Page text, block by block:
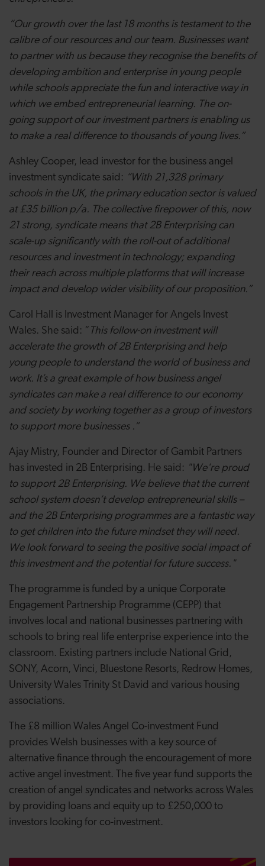
“Our growth over the last 18 months is testament to the
calibre of our resources and our team. Businesses want
to partner with us because they recognise the benefits of
developing ambition and enterprise in young people
while schools appreciate the fun and interactive way in
which we embed entrepreneurial learning. The on-
going support of our investment partners is enabling us
to make a real difference to thousands of young lives.”
Ashley Cooper, lead investor for the business angel
investment syndicate said: “With 21,328 primary
schools in the UK, the primary education sector is valued
at £35 billion p/a. The collective firepower of this, now
21 strong, syndicate means that 2B Enterprising can
scale-up significantly with the roll-out of additional
resources and investment in technology; expanding
their reach across multiple platforms that will increase
impact and develop wider visibility of our proposition.”
Carol Hall is Investment Manager for Angels Invest
Wales. She said: “ This follow-on investment will
accelerate the growth of 2B Enterprisingand help
young people to understand the world of business and
work. It’s a great example of how business angel
syndicates can make a real difference to our economy
and society by working together as a group of investors
to support more businesses .”
Ajay Mistry, Founder and Director of Gambit Partners
has invested in 2B Enterprising. He said: "We're proud
to support 2B Enterprising. We believe that the current
school system doesn’t develop entrepreneurial skills –
and the 2B Enterprising programmes are a fantastic way
to get children into the future mindset they will need.
We look forward to seeing the positive social impact of
this investment and the potential for future success."
The programme is funded by a unique Corporate
Engagement Partnership Programme (CEPP) that
involves local and national businesses partnering with
schools to bring real life enterprise experience into the
classroom. Existing partners include National Grid,
SONY, Acorn, Vinci, Bluestone Resorts, Redrow Homes,
University Wales Trinity St David and various housing
associations.
The £8 million Wales Angel Co-investment Fund
provides Welsh businesses with a key source of
alternative finance through the encouragement of more
active angel investment. The five year fund supports the
creation of angel syndicates and networks across Wales
by providing loans and equity up to £250,000 to
investors looking for co-investment.